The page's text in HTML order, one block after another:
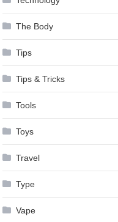
The Body
Tips
Tips & Tricks
Tools
Toys
Travel
Type
Vape